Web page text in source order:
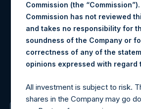
Materials that are provided upon
may be obtained by
Tel no: +44 (0)20 3757
For Media inquiries, please send
request to:
Commission (the
Commission has not reviewed
and takes no responsibility for
soundness of the Company or
correctness of any of the
opinions expressed with regard
All investment is subject to risk.
shares in the Company may go